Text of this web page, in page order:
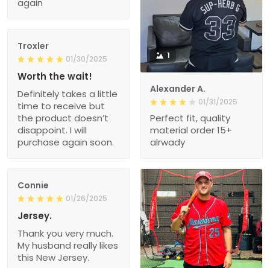
again
1
Alexander A.
01/31/2025
Perfect fit, quality
material order 15+
alrwady
Troxler
01/30/2025
Worth the wait!
Definitely takes a little
time to receive but
the product doesn’t
disappoint. I will
purchase again soon.
Connie
01/26/2025
Jersey.
Thank you very much.
My husband really likes
this New Jersey.